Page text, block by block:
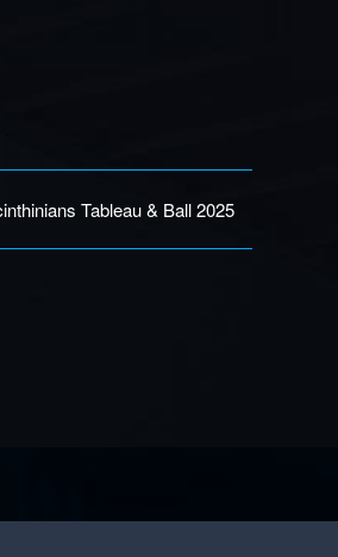
Tableau & Ball 2025